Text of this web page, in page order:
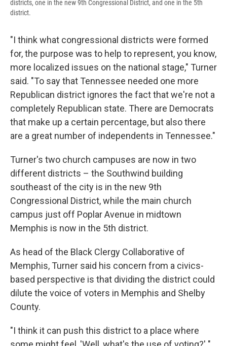
districts, one in the new 9th Congressional District, and one in the 5th
district.
"I think what congressional districts were formed
for, the purpose was to help to represent, you know,
more localized issues on the national stage," Turner
said. "To say that Tennessee needed one more
Republican district ignores the fact that we're not a
completely Republican state. There are Democrats
that make up a certain percentage, but also there
are a great number of independents in Tennessee."
Turner's two church campuses are now in two
different districts – the Southwind building
southeast of the city is in the new 9th
Congressional District, while the main church
campus just off Poplar Avenue in midtown
Memphis is now in the 5th district.
As head of the Black Clergy Collaborative of
Memphis, Turner said his concern from a civics-
based perspective is that dividing the district could
dilute the voice of voters in Memphis and Shelby
County.
"I think it can push this district to a place where